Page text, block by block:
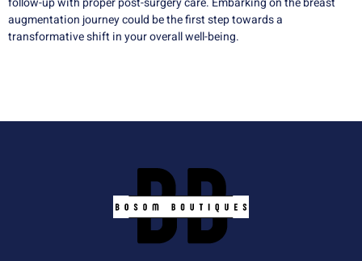
augmentation journey could be the first step towards a
transformative shift in your overall well-being.